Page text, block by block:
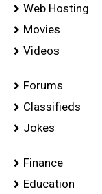
Web Hosting
Movies
Videos
Forums
Classifieds
Jokes
Finance
Education